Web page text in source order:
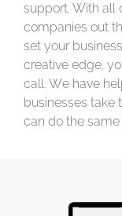
support. With all
companies out
set your
creative edge,
call. We have
businesses take
can do the same